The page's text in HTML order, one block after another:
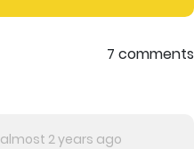
7 comments
almost 2 years ago